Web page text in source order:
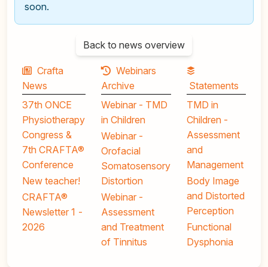
soon.
Back to news overview
Crafta
News
37th ONCE
Physiotherapy
Congress &
7th CRAFTA®
Conference
New teacher!
CRAFTA®
Newsletter 1 -
2026
Webinars
Archive
Webinar - TMD
in Children
Webinar -
Orofacial
Somatosensory
Distortion
Webinar -
Assessment
and Treatment
of Tinnitus
Statements
TMD in
Children -
Assessment
and
Management
Body Image
and Distorted
Perception
Functional
Dysphonia